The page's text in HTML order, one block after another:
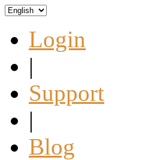
Login
|
Support
|
Blog